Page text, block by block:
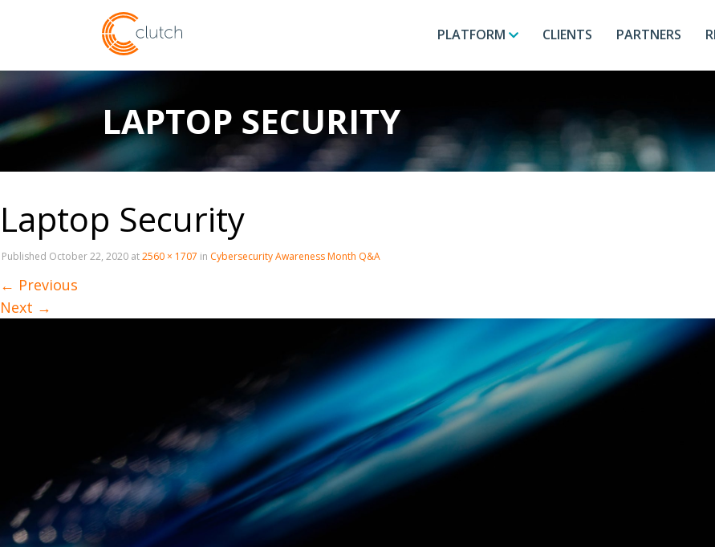
PLATFORM CLIENTS PARTNERS
LAPTOP SECURITY
Laptop Security
Published October 22, 2020 at2560 × 1707 in Cybersecurity Awareness Month Q&A
← Previous
Next →